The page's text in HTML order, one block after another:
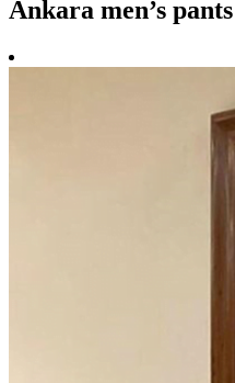
Ankara men’s pants